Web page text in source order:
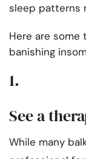
sleep patterns
Here are
banishing
1.
See a
While many